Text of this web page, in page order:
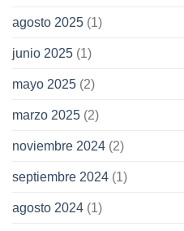
agosto 2025 (1)
junio 2025 (1)
mayo 2025 (2)
marzo 2025 (2)
noviembre 2024 (2)
septiembre 2024 (1)
agosto 2024 (1)